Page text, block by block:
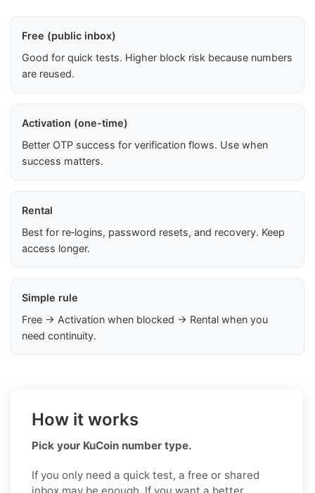
Free (public inbox)
Good for quick tests. Higher block risk because numbers
are reused.
Activation (one-time)
Better OTP success for verification flows. Use when
success matters.
Rental
Best for re‑logins, password resets, and recovery. Keep
access longer.
Simple rule
Free → Activation when blocked → Rental when you
need continuity.
How it works
Pick your KuCoin number type.
If you only need a quick test, a free or shared